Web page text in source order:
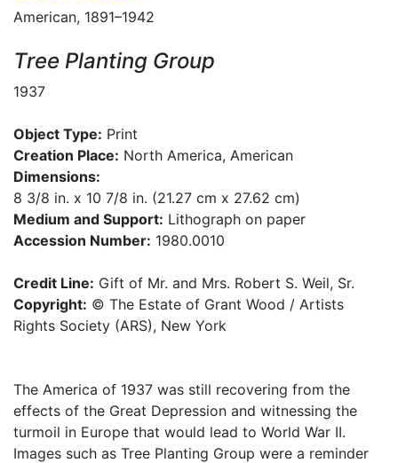
American, 1891–1942
Tree Planting Group
1937
Object Type: Print
Creation Place: North America, American
Dimensions:
8 3/8 in. x 10 7/8 in. (21.27 cm x 27.62 cm)
Medium and Support: Lithograph on paper
Accession Number: 1980.0010
Credit Line: Gift of Mr. and Mrs. Robert S. Weil, Sr.
Copyright: © The Estate of Grant Wood / Artists
Rights Society (ARS), New York
The America of 1937 was still recovering from the
effects of the Great Depression and witnessing the
turmoil in Europe that would lead to World War II.
Images such as Tree Planting Group were a reminder